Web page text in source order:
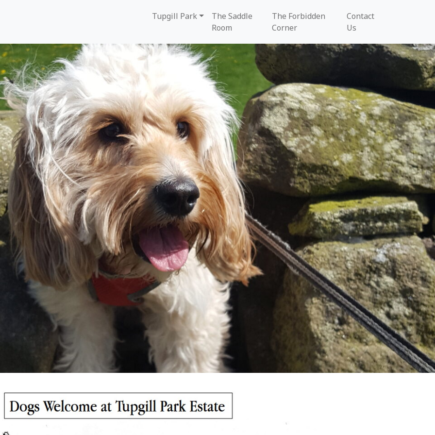
Tupgill Park
The Saddle
Room
The Forbidden
Corner
Contact
Us